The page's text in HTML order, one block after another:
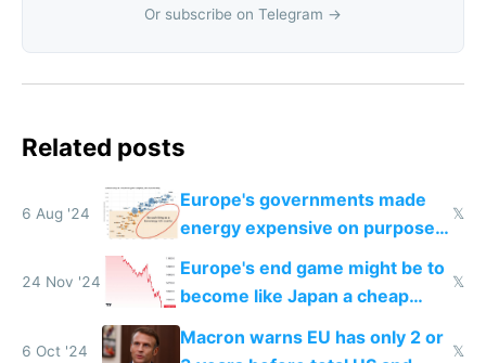
Or subscribe on Telegram →
Related posts
6 Aug '24
Europe's governments made
energy expensive on purpose
to stop you from using it
𝕏
24 Nov '24
Europe's end game might be to
become like Japan a cheap
tourist destination
𝕏
6 Oct '24
Macron warns EU has only 2 or
𝕏